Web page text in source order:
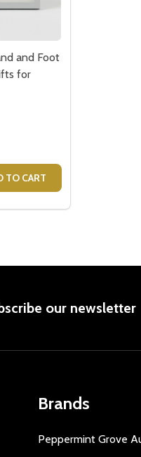
FOR BABY
- GIFTS FOR BABY
and Foot
for
OF KEEPSAKE
QUANTITY OF
TO CART
our newsletter
Brands
Peppermint Grove